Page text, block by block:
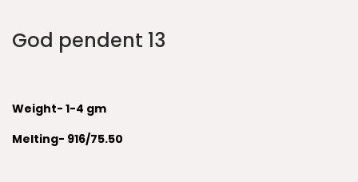
God pendent 13
Weight- 1-4 gm
Melting- 916/75.50